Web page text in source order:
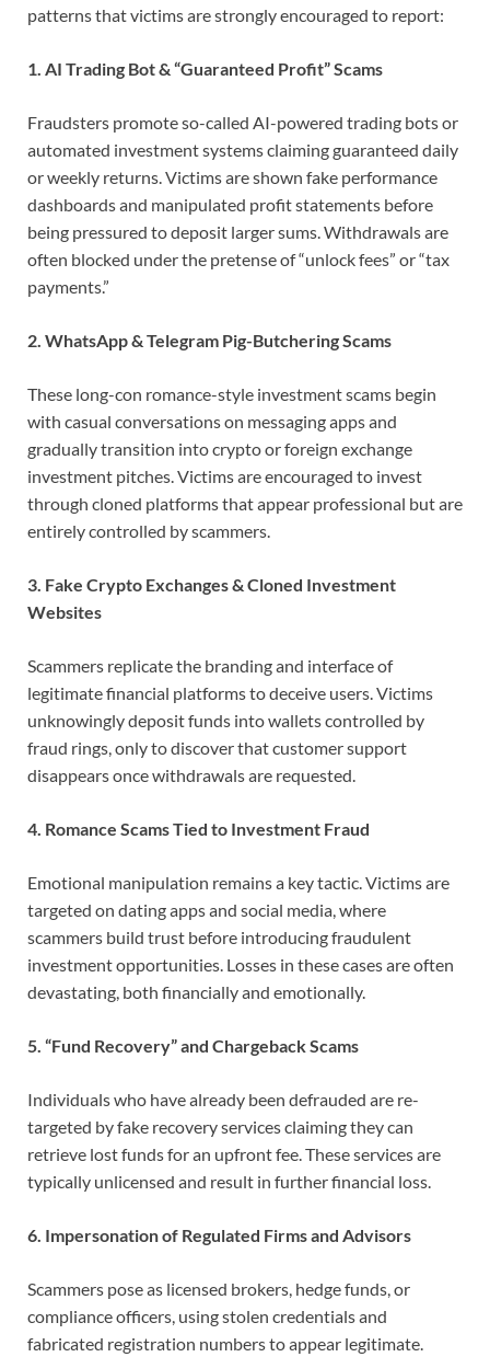
patterns that victims are strongly encouraged to report:
1. AI Trading Bot & “Guaranteed Profit” Scams
Fraudsters promote so-called AI-powered trading bots or
automated investment systems claiming guaranteed daily
or weekly returns. Victims are shown fake performance
dashboards and manipulated profit statements before
being pressured to deposit larger sums. Withdrawals are
often blocked under the pretense of “unlock fees” or “tax
payments.”
2. WhatsApp & Telegram Pig-Butchering Scams
These long-con romance-style investment scams begin
with casual conversations on messaging apps and
gradually transition into crypto or foreign exchange
investment pitches. Victims are encouraged to invest
through cloned platforms that appear professional but are
entirely controlled by scammers.
3. Fake Crypto Exchanges & Cloned Investment
Websites
Scammers replicate the branding and interface of
legitimate financial platforms to deceive users. Victims
unknowingly deposit funds into wallets controlled by
fraud rings, only to discover that customer support
disappears once withdrawals are requested.
4. Romance Scams Tied to Investment Fraud
Emotional manipulation remains a key tactic. Victims are
targeted on dating apps and social media, where
scammers build trust before introducing fraudulent
investment opportunities. Losses in these cases are often
devastating, both financially and emotionally.
5. “Fund Recovery” and Chargeback Scams
Individuals who have already been defrauded are re-
targeted by fake recovery services claiming they can
retrieve lost funds for an upfront fee. These services are
typically unlicensed and result in further financial loss.
6. Impersonation of Regulated Firms and Advisors
Scammers pose as licensed brokers, hedge funds, or
compliance officers, using stolen credentials and
fabricated registration numbers to appear legitimate.